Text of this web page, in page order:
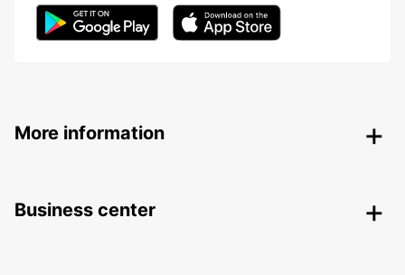
More information
Business center